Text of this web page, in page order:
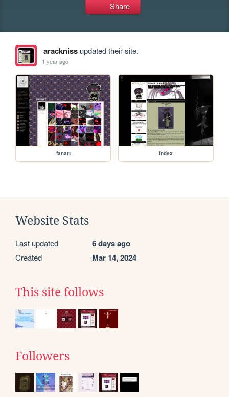
Share
aracknissupdated their site.
1 year ago
fanart index
Website Stats
Last updated 6 days ago
Created Mar 14, 2024
This site follows
Followers